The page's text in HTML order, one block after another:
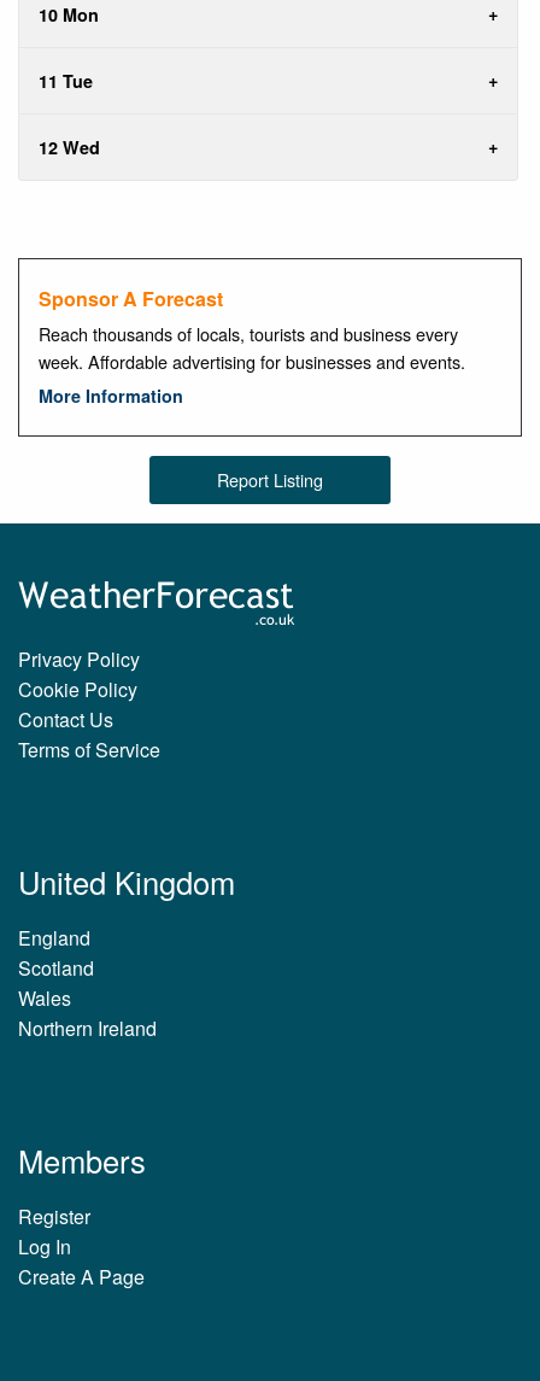
10 Mon
11 Tue
12 Wed
Sponsor A Forecast
Reach thousands of locals, tourists and business every
week. Affordable advertising for businesses and events.
More Information
Report Listing
Privacy Policy
Cookie Policy
Contact Us
Terms of Service
United Kingdom
England
Scotland
Wales
Northern Ireland
Members
Register
Log In
Create A Page